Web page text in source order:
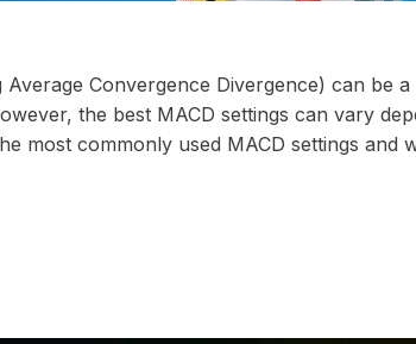
Convergence Divergence) can be
the best MACD settings can vary
most commonly used MACD settings and